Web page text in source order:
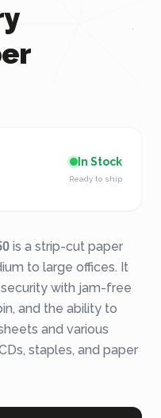
In Stock
Ready to ship
is a strip-cut paper
to large offices. It
with jam-free
and the ability to
and various
staples, and paper